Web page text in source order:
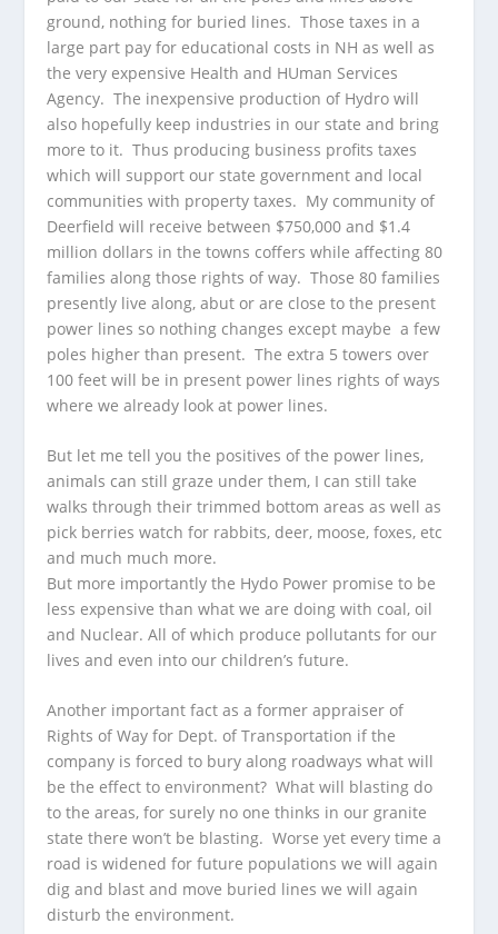
ground, nothing for buried lines. Those taxes in a
large part pay for educational costs in NH as well as
the very expensive Health and HUman Services
Agency. The inexpensive production of Hydro will
also hopefully keep industries in our state and bring
more to it. Thus producing business profits taxes
which will support our state government and local
communities with property taxes. My community of
Deerfield will receive between $750,000 and $1.4
million dollars in the towns coffers while affecting 80
families along those rights of way. Those 80 families
presently live along, abut or are close to the present
power lines so nothing changes except maybe a few
poles higher than present. The extra 5 towers over
100 feet will be in present power lines rights of ways
where we already look at power lines.
But let me tell you the positives of the power lines,
animals can still graze under them, I can still take
walks through their trimmed bottom areas as well as
pick berries watch for rabbits, deer, moose, foxes, etc
and much much more.
But more importantly the Hydo Power promise to be
less expensive than what we are doing with coal, oil
and Nuclear. All of which produce pollutants for our
lives and even into our children’s future.
Another important fact as a former appraiser of
Rights of Way for Dept. of Transportation if the
company is forced to bury along roadways what will
be the effect to environment? What will blasting do
to the areas, for surely no one thinks in our granite
state there won’t be blasting. Worse yet every time a
road is widened for future populations we will again
dig and blast and move buried lines we will again
disturb the environment.